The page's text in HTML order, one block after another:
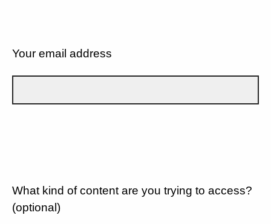
Your email address
What kind of content are you trying to access?
(optional)